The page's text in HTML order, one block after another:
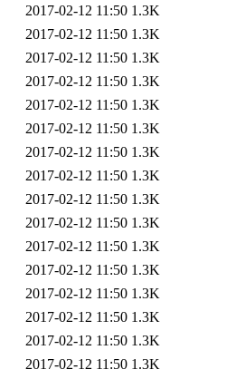
2017-02-12 11:50 1.3K
2017-02-12 11:50 1.3K
2017-02-12 11:50 1.3K
2017-02-12 11:50 1.3K
2017-02-12 11:50 1.3K
2017-02-12 11:50 1.3K
2017-02-12 11:50 1.3K
2017-02-12 11:50 1.3K
2017-02-12 11:50 1.3K
2017-02-12 11:50 1.3K
2017-02-12 11:50 1.3K
2017-02-12 11:50 1.3K
2017-02-12 11:50 1.3K
2017-02-12 11:50 1.3K
2017-02-12 11:50 1.3K
2017-02-12 11:50 1.3K